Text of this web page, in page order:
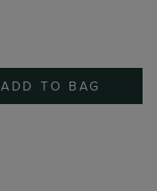
ADD TO BAG